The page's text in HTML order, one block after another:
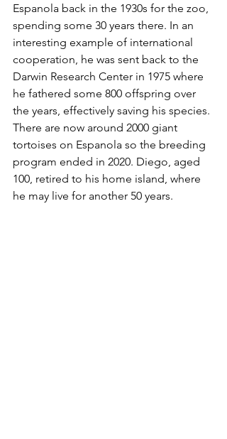
Espanola back in the 1930s for the zoo,
spending some 30 years there. In an
interesting example of international
cooperation, he was sent back to the
Darwin Research Center in 1975 where
he fathered some 800 offspring over
the years, effectively saving his species.
There are now around 2000 giant
tortoises on Espanola so the breeding
program ended in 2020. Diego, aged
100, retired to his home island, where
he may live for another 50 years.